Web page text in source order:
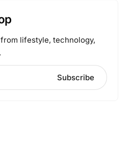
lifestyle, technology,
Subscribe